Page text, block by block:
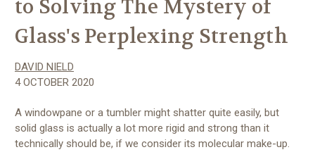
to Solving The Mystery of
Glass's Perplexing Strength
DAVID NIELD
4 OCTOBER 2020
A windowpane or a tumbler might shatter quite easily, but
solid glass is actually a lot more rigid and strong than it
technically should be, if we consider its molecular make-up.